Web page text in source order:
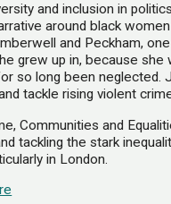
and inclusion in
around black
and Peckham,
grew up in, because she
so long been neglected.
tackle rising violent
Communities and
tackling the stark
in London.